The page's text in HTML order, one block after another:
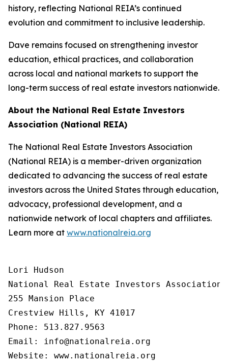
history, reflecting National REIA’s continued
evolution and commitment to inclusive leadership.
Dave remains focused on strengthening investor
education, ethical practices, and collaboration
across local and national markets to support the
long-term success of real estate investors nationwide.
About the National Real Estate Investors
Association (National REIA)
The National Real Estate Investors Association
(National REIA) is a member-driven organization
dedicated to advancing the success of real estate
investors across the United States through education,
advocacy, professional development, and a
nationwide network of local chapters and affiliates.
Learn more at www.nationalreia.org
Lori Hudson
National Real Estate Investors Association
255 Mansion Place
Crestview Hills, KY 41017
Phone: 513.827.9563
Email: info@nationalreia.org